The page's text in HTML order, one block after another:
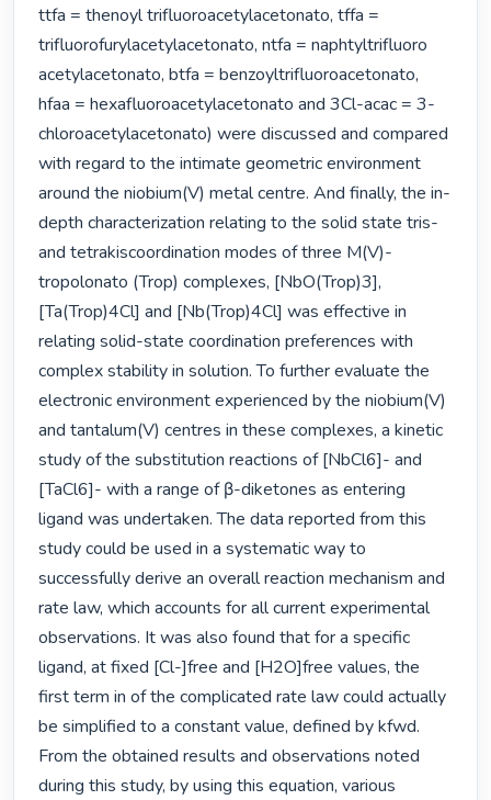
ttfa = thenoyl trifluoroacetylacetonato, tffa =
trifluorofurylacetylacetonato, ntfa = naphtyltrifluoro
acetylacetonato, btfa = benzoyltrifluoroacetonato,
hfaa = hexafluoroacetylacetonato and 3Cl-acac = 3-
chloroacetylacetonato) were discussed and compared
with regard to the intimate geometric environment
around the niobium(V) metal centre. And finally, the in-
depth characterization relating to the solid state tris-
and tetrakiscoordination modes of three M(V)-
tropolonato (Trop) complexes, [NbO(Trop)3],
[Ta(Trop)4Cl] and [Nb(Trop)4Cl] was effective in
relating solid-state coordination preferences with
complex stability in solution. To further evaluate the
electronic environment experienced by the niobium(V)
and tantalum(V) centres in these complexes, a kinetic
study of the substitution reactions of [NbCl6]- and
[TaCl6]- with a range of β-diketones as entering
ligand was undertaken. The data reported from this
study could be used in a systematic way to
successfully derive an overall reaction mechanism and
rate law, which accounts for all current experimental
observations. It was also found that for a specific
ligand, at fixed [Cl-]free and [H2O]free values, the
first term in of the complicated rate law could actually
be simplified to a constant value, defined by kfwd.
From the obtained results and observations noted
during this study, by using this equation, various